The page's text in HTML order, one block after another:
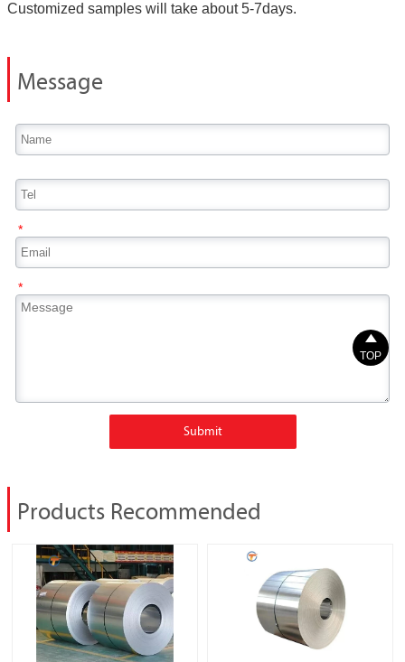
Customized samples will take about 5-7days.
Message
*
*
Submit
Products Recommended

TOP